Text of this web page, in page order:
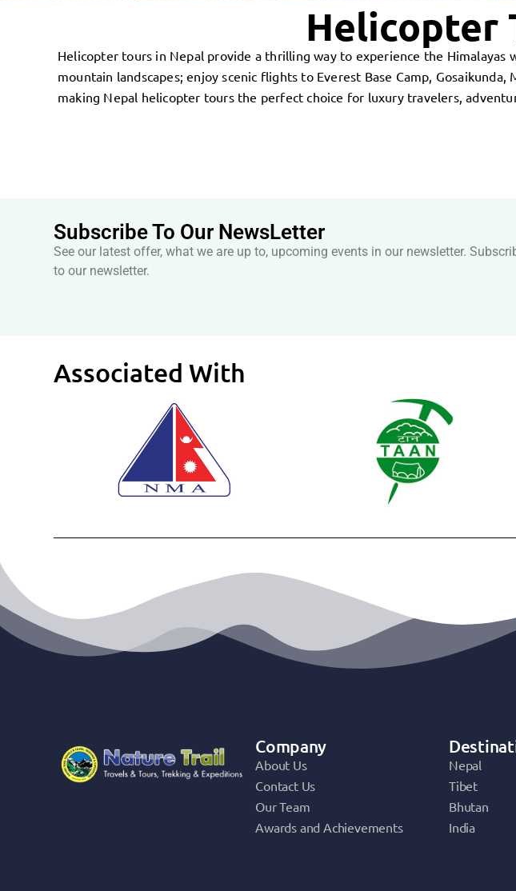
Helicopter
Helicopter tours in Nepal provide a thrilling way to experience the
mountain landscapes; enjoy scenic flights to Everest Base Camp,
making Nepal helicopter tours the perfect choice for luxury travelers,
Subscribe To Our NewsLetter
See our latest offer, what we are up to, upcoming events in our newsletter.
to our newsletter.
Associated With
Company
About Us
Contact Us
Our Team
Awards and Achievements
Nepal
Tibet
Bhutan
India